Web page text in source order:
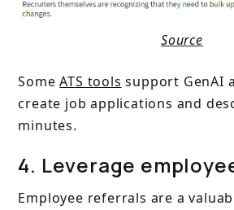
Source
SomeATS tools support GenAI
create job applications and
minutes.
4. Leverage
Employee referrals are a